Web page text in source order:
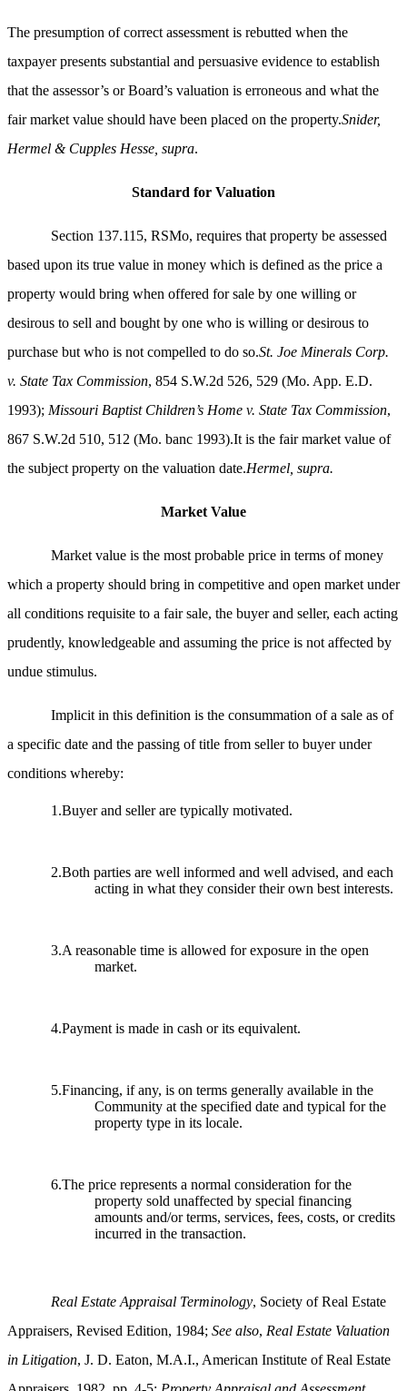
The presumption of correct assessment is rebutted when the
taxpayer presents substantial and persuasive evidence to establish
that the assessor’s or Board’s valuation is erroneous and what the
fair market value should have been placed on the property.Snider,
Hermel & Cupples Hesse, supra.
Standard for Valuation
Section 137.115, RSMo, requires that property be assessed
based upon its true value in money which is defined as the price a
property would bring when offered for sale by one willing or
desirous to sell and bought by one who is willing or desirous to
purchase but who is not compelled to do so.St. Joe Minerals Corp.
v. State Tax Commission, 854 S.W.2d 526, 529 (Mo. App. E.D.
1993); Missouri Baptist Children’s Home v. State Tax Commission,
867 S.W.2d 510, 512 (Mo. banc 1993).It is the fair market value of
the subject property on the valuation date.Hermel, supra.
Market Value
Market value is the most probable price in terms of money
which a property should bring in competitive and open market under
all conditions requisite to a fair sale, the buyer and seller, each acting
prudently, knowledgeable and assuming the price is not affected by
undue stimulus.
Implicit in this definition is the consummation of a sale as of
a specific date and the passing of title from seller to buyer under
conditions whereby:
1.Buyer and seller are typically motivated.
2.Both parties are well informed and well advised, and each
acting in what they consider their own best interests.
3.A reasonable time is allowed for exposure in the open
market.
4.Payment is made in cash or its equivalent.
5.Financing, if any, is on terms generally available in the
Community at the specified date and typical for the
property type in its locale.
6.The price represents a normal consideration for the
property sold unaffected by special financing
amounts and/or terms, services, fees, costs, or credits
incurred in the transaction.
Real Estate Appraisal Terminology, Society of Real Estate
Appraisers, Revised Edition, 1984; See also, Real Estate Valuation
in Litigation, J. D. Eaton, M.A.I., American Institute of Real Estate